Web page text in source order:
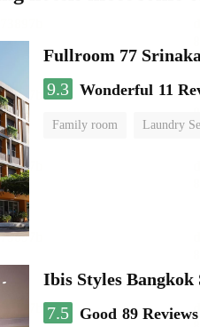
Fullroom 77
9.3 Wonderful 11
Family room Laundry
Ibis Styles
7.5
Good 89 Reviews